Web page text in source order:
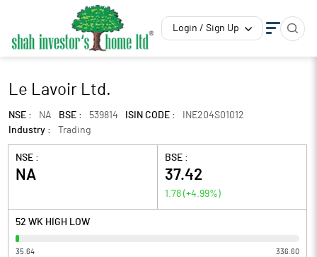
Login / Sign Up
Le Lavoir Ltd.
NSE : NA BSE : 539814 ISIN CODE :
INE204S01012
Industry :
Trading
NSE :
NA
BSE :
37.42
1.78 (+4.99%)
52 WK HIGH LOW
35.64 336.60